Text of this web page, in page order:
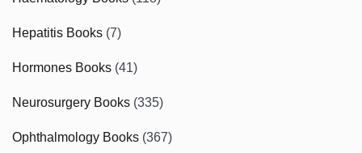
Hepatitis Books (7)
Hormones Books (41)
Neurosurgery Books (335)
Ophthalmology Books (367)